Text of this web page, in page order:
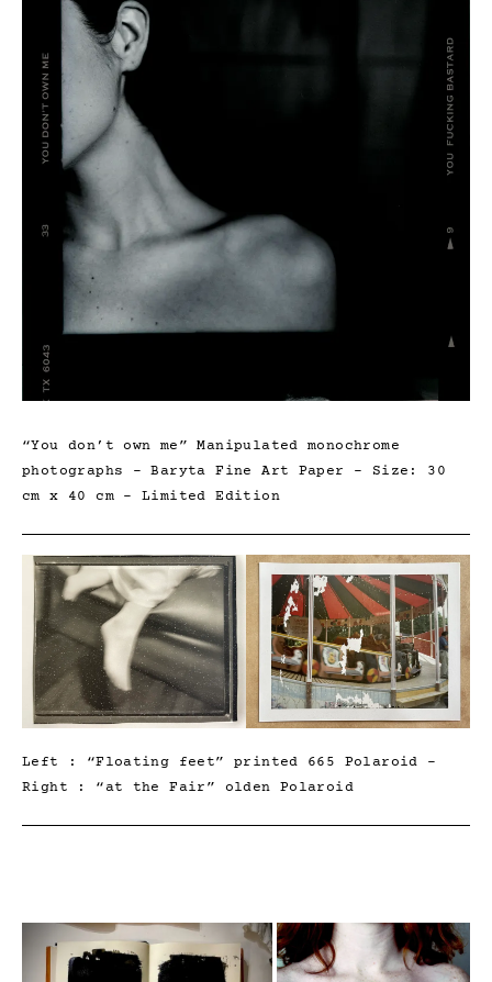
“You don’t own me” Manipulated monochrome
photographs – Baryta Fine Art Paper – Size: 30
cm x 40 cm – Limited Edition
Left : “Floating feet” printed 665 Polaroid –
Right : “at the Fair” olden Polaroid